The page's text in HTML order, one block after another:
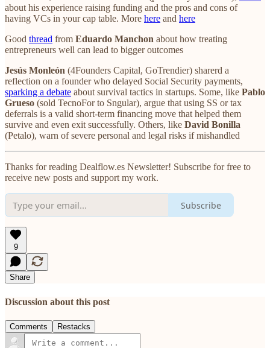
about his experience raising funding and the pros and cons of
having VCs in your cap table. More here and here
Good thread from Eduardo Manchon about how treating
entrepreneurs well can lead to bigger outcomes
Jesús Monleón (4Founders Capital, GoTrendier) sharerd a
reflection on a founder who delayed Social Security payments,
sparking a debate about survival tactics in startups. Some, like Pablo
Grueso (sold TecnoFor to Sngular), argue that using SS or tax
deferrals is a valid short-term financing move that helped them
survive and even exit successfully. Others, like David Bonilla
(Petalo), warn of severe personal and legal risks if mishandled
Thanks for reading Dealflow.es Newsletter! Subscribe for free to
receive new posts and support my work.
Subscribe
9
Share
Discussion about this post
Comments Restacks